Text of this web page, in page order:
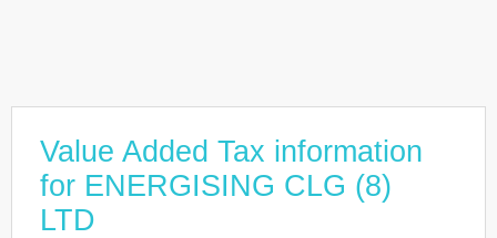
Value Added Tax information
for ENERGISING CLG (8)
LTD